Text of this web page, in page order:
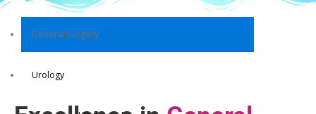
General Surgery
Urology